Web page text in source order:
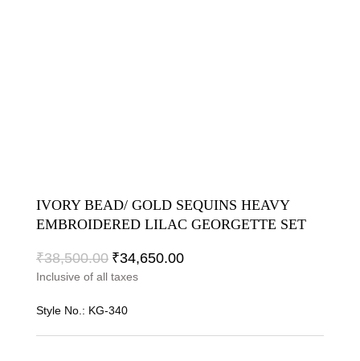
IVORY BEAD/ GOLD SEQUINS HEAVY
EMBROIDERED LILAC GEORGETTE SET
₹38,500.00 ₹34,650.00
Inclusive of all taxes
Style No.: KG-340